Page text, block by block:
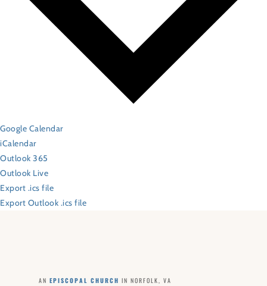
Google Calendar
iCalendar
Outlook 365
Outlook Live
Export .ics file
Export Outlook .ics file
AN EPISCOPAL CHURCH IN NORFOLK, VA